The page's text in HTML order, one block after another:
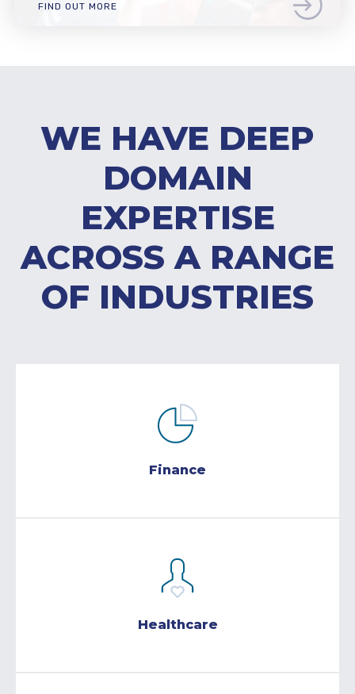
FIND OUT MORE
WE HAVE DEEP
DOMAIN
EXPERTISE
ACROSS A RANGE
OF INDUSTRIES
Finance
Healthcare